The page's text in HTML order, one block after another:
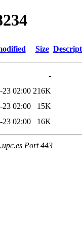
Size
-
23 02:00 216K
23 02:00
15K
23 02:00 16K
Port 443